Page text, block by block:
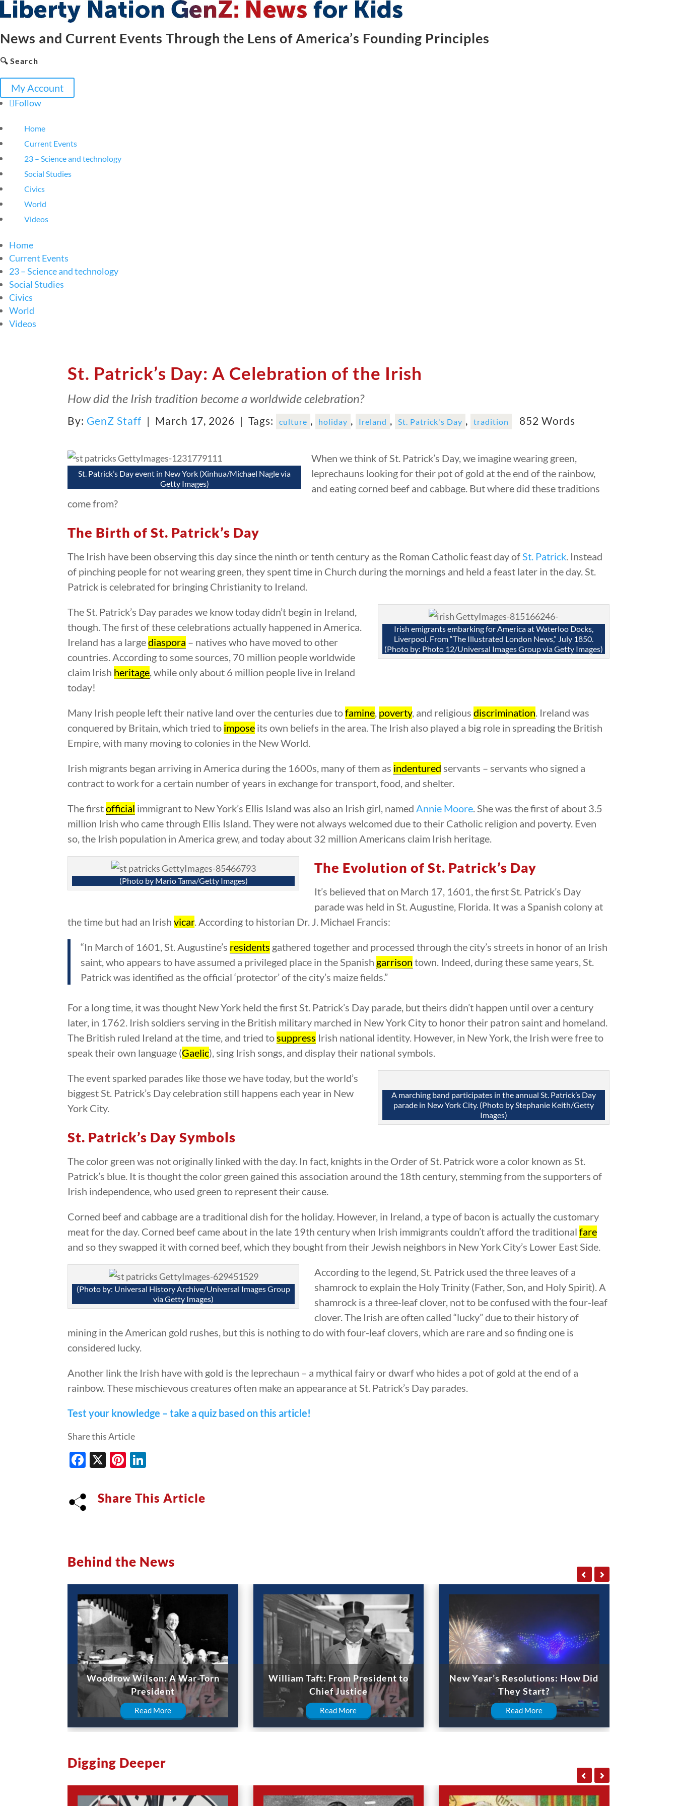
News and Current Events Through the Lens of America’s Founding Principles
🔍 Search
My Account
Follow
Home
Current Events
23 – Science and technology
Social Studies
Civics
World
Videos
Home
Current Events
23 – Science and technology
Social Studies
Civics
World
Videos
St. Patrick’s Day: A Celebration of the Irish
How did the Irish tradition become a worldwide celebration?
By: GenZ Staff | March 17, 2026 |Tags: culture , holiday , Ireland , St. Patrick's Day , tradition 852 Words
St. Patrick’s Day event in New York (Xinhua/Michael Nagle via
Getty Images)
When we think of St. Patrick’s Day, we imagine wearing green,
leprechauns looking for their pot of gold at the end of the rainbow,
and eating corned beef and cabbage. But where did these traditions
come from?
The Birth of St. Patrick’s Day
The Irish have been observing this day since the ninth or tenth century as the Roman Catholic feast day of St. Patrick . Instead
of pinching people for not wearing green, they spent time in Church during the mornings and held a feast later in the day. St.
Patrick is celebrated for bringing Christianity to Ireland.
Irish emigrants embarking for America at Waterloo Docks,
Liverpool. From “The Illustrated London News,” July 1850.
(Photo by: Photo 12/Universal Images Group via Getty Images)
The St. Patrick’s Day parades we know today didn’t begin in Ireland,
though. The first of these celebrations actually happened in America.
Ireland has a largediaspora – natives who have moved to other
countries. According to some sources, 70 million people worldwide
claim Irish heritage , while only about 6 million people live in Ireland
today!
Many Irish people left their native land over the centuries due tofamine poverty, and religiousdiscrimination . Ireland was
conquered by Britain, which tried to impose its own beliefs in the area. The Irish also played a big role in spreading the British
Empire, with many moving to colonies in the New World.
Irish migrants began arriving in America during the 1600s, many of them as indentured servants – servants who signed a
contract to work for a certain number of years in exchange for transport, food, and shelter.
The firstofficial immigrant to New York’s Ellis Island was also an Irish girl, named Annie Moore . She was the first of about 3.5
million Irish who came through Ellis Island. They were not always welcomed due to their Catholic religion and poverty. Even
so, the Irish population in America grew, and today about 32 million Americans claim Irish heritage.
(Photo by Mario Tama/Getty Images)
The Evolution of St. Patrick’s Day
It’s believed that on March 17, 1601, the first St. Patrick’s Day
parade was held in St. Augustine, Florida. It was a Spanish colony at
the time but had an Irishvicar. According to historian Dr. J. Michael Francis:
“In March of 1601, St. Augustine’s residents gathered together and processed through the city’s streets in honor of an Irish
saint, who appears to have assumed a privileged place in the Spanish garrison town. Indeed, during these same years, St.
Patrick was identified as the official ‘protector’ of the city’s maize fields.”
For a long time, it was thought New York held the first St. Patrick’s Day parade, but theirs didn’t happen until over a century
later, in 1762. Irish soldiers serving in the British military marched in New York City to honor their patron saint and homeland.
The British ruled Ireland at the time, and tried to suppress Irish national identity. However, in New York, the Irish were free to
speak their own language (Gaelic), sing Irish songs, and display their national symbols.
A marching band participates in the annual St. Patrick’s Day
parade in New York City. (Photo by Stephanie Keith/Getty
Images)
The event sparked parades like those we have today, but the world’s
biggest St. Patrick’s Day celebration still happens each year in New
York City.
St. Patrick’s Day Symbols
The color green was not originally linked with the day. In fact, knights in the Order of St. Patrick wore a color known as St.
Patrick’s blue. It is thought the color green gained this association around the 18th century, stemming from the supporters of
Irish independence, who used green to represent their cause.
Corned beef and cabbage are a traditional dish for the holiday. However, in Ireland, a type of bacon is actually the customary
meat for the day. Corned beef came about in the late 19th century when Irish immigrants couldn’t afford the traditionalfare
and so they swapped it with corned beef, which they bought from their Jewish neighbors in New York City’s Lower East Side.
(Photo by: Universal History Archive/Universal Images Group
via Getty Images)
According to the legend, St. Patrick used the three leaves of a
shamrock to explain the Holy Trinity (Father, Son, and Holy Spirit). A
shamrock is a three-leaf clover, not to be confused with the four-leaf
clover. The Irish are often called “lucky” due to their history of
mining in the American gold rushes, but this is nothing to do with four-leaf clovers, which are rare and so finding one is
considered lucky.
Another link the Irish have with gold is the leprechaun – a mythical fairy or dwarf who hides a pot of gold at the end of a
rainbow. These mischievous creatures often make an appearance at St. Patrick’s Day parades.
Test your knowledge – take a quiz based on this article!
Share this Article
Facebook
X Pinterest
Share This Article
Behind the News
Woodrow Wilson: A War-Torn
President
Read More
William Taft: From President to
Chief Justice
Read More
New Year’s Resolutions: How Did
They Start?
Read More
Digging Deeper